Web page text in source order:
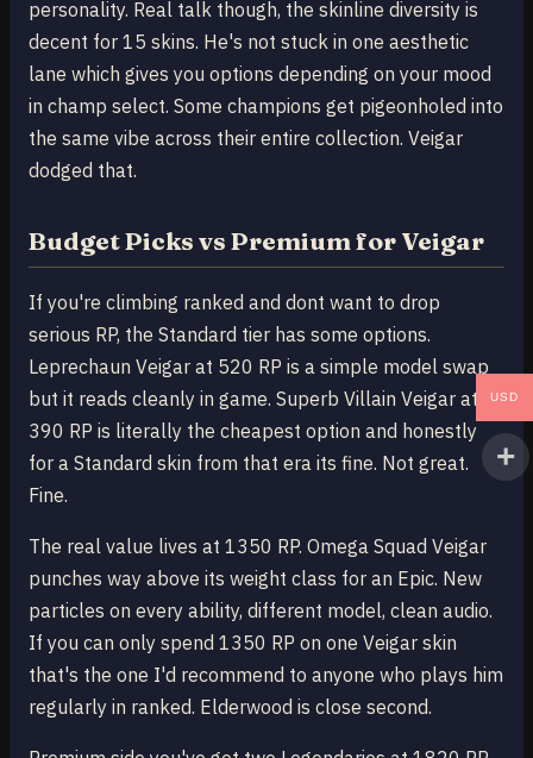
personality. Real talk though, the skinline diversity is
decent for 15 skins. He's not stuck in one aesthetic
lane which gives you options depending on your mood
in champ select. Some champions get pigeonholed into
the same vibe across their entire collection. Veigar
dodged that.
Budget Picks vs Premium for Veigar
If you're climbing ranked and dont want to drop
serious RP, the Standard tier has some options.
Leprechaun Veigar at 520 RP is a simple model swap
but it reads cleanly in game. Superb Villain Veigar at
390 RP is literally the cheapest option and honestly
for a Standard skin from that era its fine. Not great.
Fine.
The real value lives at 1350 RP. Omega Squad Veigar
punches way above its weight class for an Epic. New
particles on every ability, different model, clean audio.
If you can only spend 1350 RP on one Veigar skin
that's the one I'd recommend to anyone who plays him
regularly in ranked. Elderwood is close second.
USD